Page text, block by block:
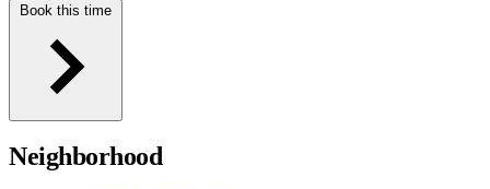
Book this time
Neighborhood